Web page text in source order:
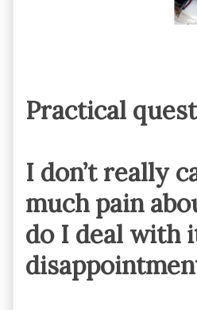
Practical
I don’t really
much pain
do I deal with